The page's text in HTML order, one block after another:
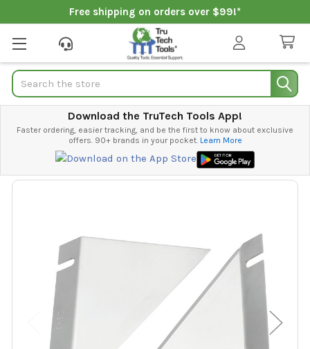
Free shipping on orders over $99!*
Search
Download the TruTech Tools App!
Faster ordering, easier tracking, and be the first to know about exclusive
offers. 90+ brands in your pocket. Learn More